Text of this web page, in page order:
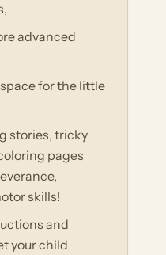
advanced
for the little
stories, tricky
pages
skills!
and
your child